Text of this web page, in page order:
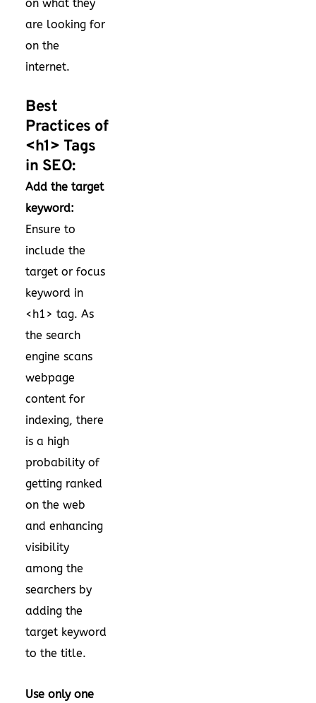
on what they
are looking for
on the
internet.
Best
Practices of
<h1> Tags
in SEO:
Add the target
keyword:
Ensure to
include the
target or focus
keyword in
<h1> tag. As
the search
engine scans
webpage
content for
indexing, there
is a high
probability of
getting ranked
on the web
and enhancing
visibility
among the
searchers by
adding the
target keyword
to the title.
Use only one